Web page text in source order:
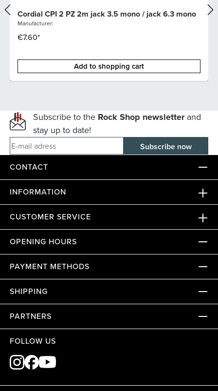
Cordial CPI 2 PZ 2m jack 3.5 mono / jack 6.3 mono
Manufacturer:
€7.60*
Add to shopping cart
Subscribe to the Rock Shop newsletterand
stay up to date!
E-mail adress
CONTACT
INFORMATION
CUSTOMER SERVICE
OPENING HOURS
PAYMENT METHODS
SHIPPING
PARTNERS
FOLLOW US